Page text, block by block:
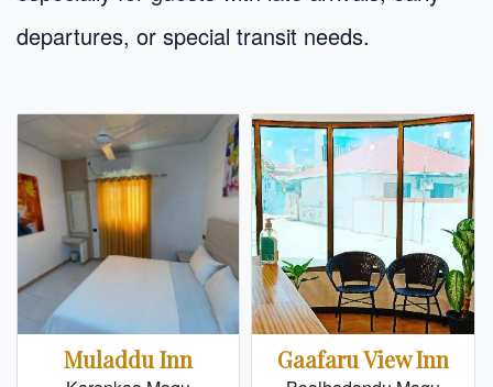
departures, or special transit needs.